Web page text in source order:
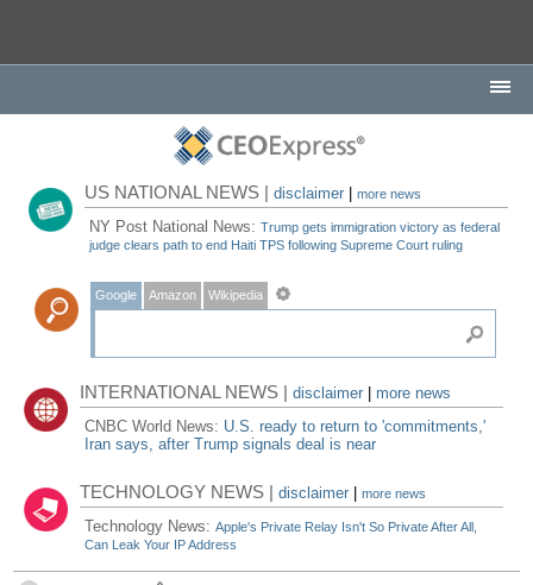
US NATIONAL NEWS |disclaimer |more news
NY Post National News:Trump gets immigration victory as federal
judge clears path to end Haiti TPS following Supreme Court ruling
Google Amazon Wikipedia
INTERNATIONAL NEWS |disclaimer
more news
CNBC World News: U.S. ready to return to 'commitments,'
Iran says, after Trump signals deal is near
TECHNOLOGY NEWS |disclaimer |more news
Technology News:Apple's Private Relay Isn't So Private After All,
Can Leak Your IP Address